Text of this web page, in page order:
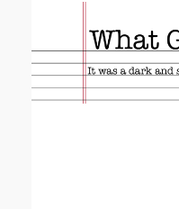
Email address:(optional)
Suggestion: